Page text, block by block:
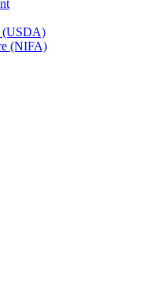
(USDA)
(NIFA)